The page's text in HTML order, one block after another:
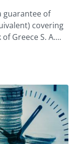
guarantee of
covering
Greece S. A.